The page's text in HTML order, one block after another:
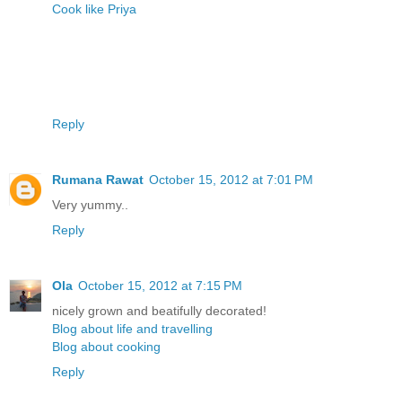
Cook like Priya
Reply
Rumana Rawat October 15, 2012 at 7:01 PM
Very yummy..
Reply
Ola October 15, 2012 at 7:15 PM
nicely grown and beatifully decorated!
Blog about life and travelling
Blog about cooking
Reply